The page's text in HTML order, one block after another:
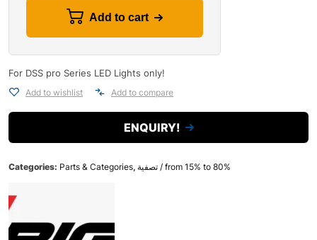
Add to cart
For DSS pro Series LED Lights only!
Add to wishlist Add to compare
ENQUIRY!
Categories: Parts & Categories, تصفية / from 15% to 80%